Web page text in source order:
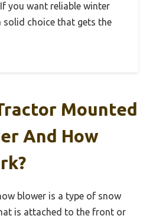
you want reliable winter
solid choice that gets the
Mounted
And How
blower is a type of snow
is attached to the front or